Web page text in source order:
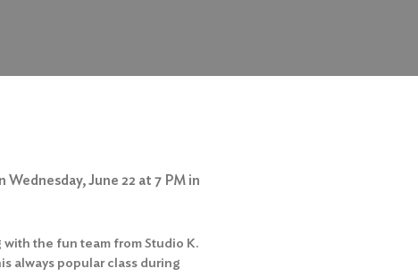
June 22 at 7 PM in
the fun team from Studio K.
always popular class during